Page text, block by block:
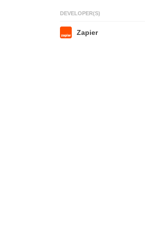
DEVELOPER(S)
Zapier